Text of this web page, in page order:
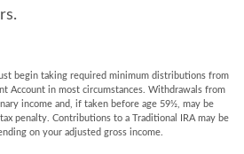
begin taking required minimum distributions from
Account in most circumstances. Withdrawals from
income and, if taken before age 59½, may be
penalty. Contributions to a Traditional IRA may be
on your adjusted gross income.